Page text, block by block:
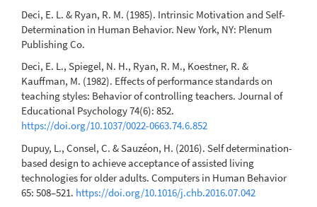
Deci, E. L. & Ryan, R. M. (1985). Intrinsic Motivation and Self-
Determination in Human Behavior. New York, NY: Plenum
Publishing Co.
Deci, E. L., Spiegel, N. H., Ryan, R. M., Koestner, R. &
Kauffman, M. (1982). Effects of performance standards on
teaching styles: Behavior of controlling teachers. Journal of
Educational Psychology 74(6): 852.
https://doi.org/10.1037/0022-0663.74.6.852
Dupuy, L., Consel, C. & Sauzéon, H. (2016). Self determination-
based design to achieve acceptance of assisted living
technologies for older adults. Computers in Human Behavior
65: 508–521. https://doi.org/10.1016/j.chb.2016.07.042